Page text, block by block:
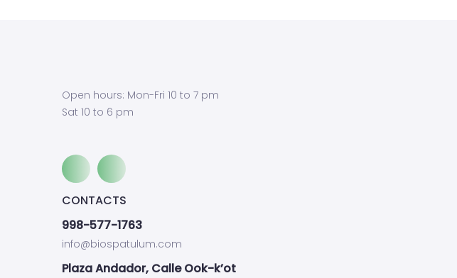
Open hours: Mon-Fri 10 to 7 pm
Sat 10 to 6 pm
CONTACTS
998-577-1763
info@biospatulum.com
Plaza Andador, Calle Ook-k’ot